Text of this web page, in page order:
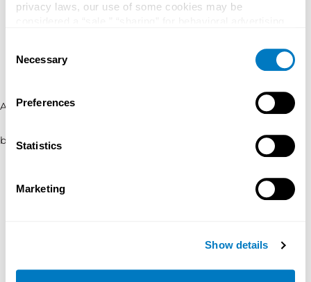
privacy laws, our use of some cookies may be
necessary cookies by clicking “Deny” below. You may
also customize your settings using the buttons below.
Selection
Necessary
Preferences
Statistics
Marketing
Show details
Application error: a client-side exception has occurred (see the
browser console for more information)